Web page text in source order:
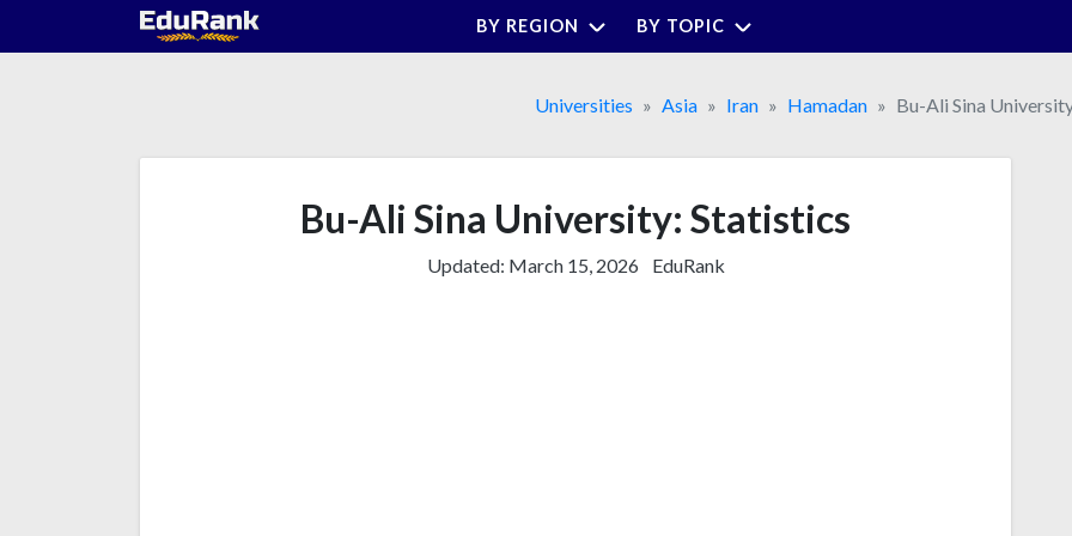
BY REGION BY TOPIC
Universities Asia Iran Hamadan Bu-Ali Sina
Bu-Ali Sina University: Statistics
Updated: March 15, 2026 EduRank